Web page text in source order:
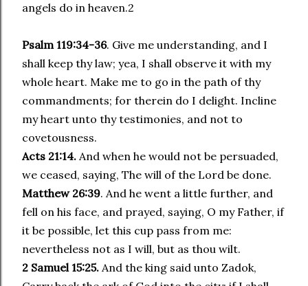
angels do in heaven.2
Psalm 119:34-36. Give me understanding, and I
shall keep thy law; yea, I shall observe it with my
whole heart. Make me to go in the path of thy
commandments; for therein do I delight. Incline
my heart unto thy testimonies, and not to
covetousness.
Acts 21:14. And when he would not be persuaded,
we ceased, saying, The will of the Lord be done.
Matthew 26:39. And he went a little further, and
fell on his face, and prayed, saying, O my Father, if
it be possible, let this cup pass from me:
nevertheless not as I will, but as thou wilt.
2 Samuel 15:25. And the king said unto Zadok,